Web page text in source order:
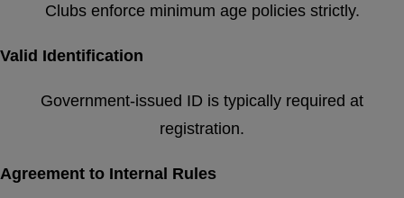
Clubs enforce minimum age policies strictly.
Valid Identification
Government-issued ID is typically required at
registration.
Agreement to Internal Rules